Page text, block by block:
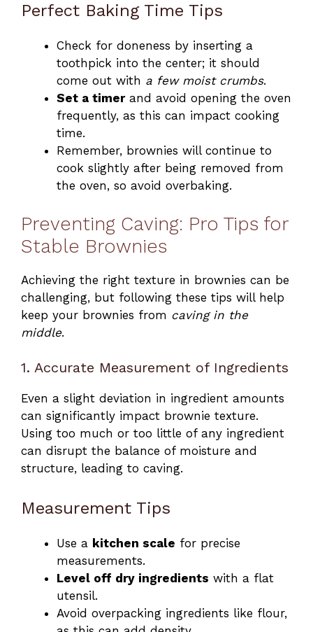
Perfect Baking Time Tips
Check for doneness by inserting a
toothpick into the center; it should
come out with a few moist crumbs.
Set a timerand avoid opening the oven
frequently, as this can impact cooking
time.
Remember, brownies will continue to
cook slightly after being removed from
the oven, so avoid overbaking.
Preventing Caving: Pro Tips for
Stable Brownies
Achieving the right texture in brownies can be
challenging, but following these tips will help
keep your brownies from caving in the
middle.
1. Accurate Measurement of Ingredients
Even a slight deviation in ingredient amounts
can significantly impact brownie texture.
Using too much or too little of any ingredient
can disrupt the balance of moisture and
structure, leading to caving.
Measurement Tips
Use a kitchen scale for precise
measurements.
Level off dry ingredients with a flat
utensil.
Avoid overpacking ingredients like flour,